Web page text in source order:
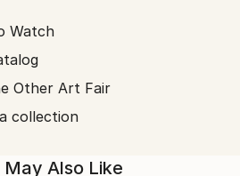
choreographic work at the
brings a unique and
his lens. This background
“Follow not only the
with the dancers.”
Watch
Other Art Fair
collection
Also Like